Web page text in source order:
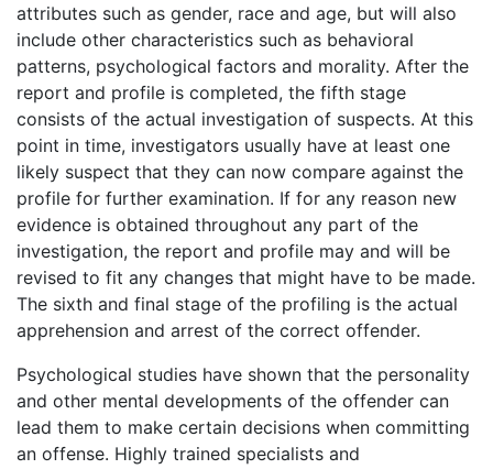
attributes such as gender, race and age, but will also
include other characteristics such as behavioral
patterns, psychological factors and morality. After the
report and profile is completed, the fifth stage
consists of the actual investigation of suspects. At this
point in time, investigators usually have at least one
likely suspect that they can now compare against the
profile for further examination. If for any reason new
evidence is obtained throughout any part of the
investigation, the report and profile may and will be
revised to fit any changes that might have to be made.
The sixth and final stage of the profiling is the actual
apprehension and arrest of the correct offender.
Psychological studies have shown that the personality
and other mental developments of the offender can
lead them to make certain decisions when committing
an offense. Highly trained specialists and